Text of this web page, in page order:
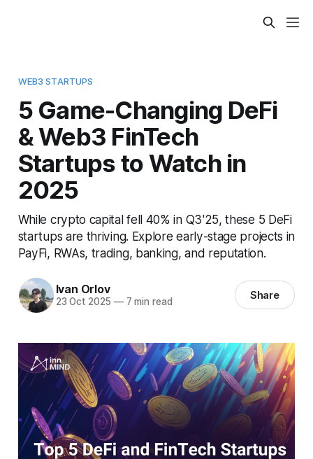
WEB3 STARTUPS
5 Game-Changing DeFi
& Web3 FinTech
Startups to Watch in
2025
While crypto capital fell 40% in Q3'25, these 5 DeFi
startups are thriving. Explore early-stage projects in
PayFi, RWAs, trading, banking, and reputation.
Ivan Orlov
23 Oct 2025 —7 min read Share